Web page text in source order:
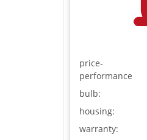
price-
performance
bulb:
housing:
warranty: